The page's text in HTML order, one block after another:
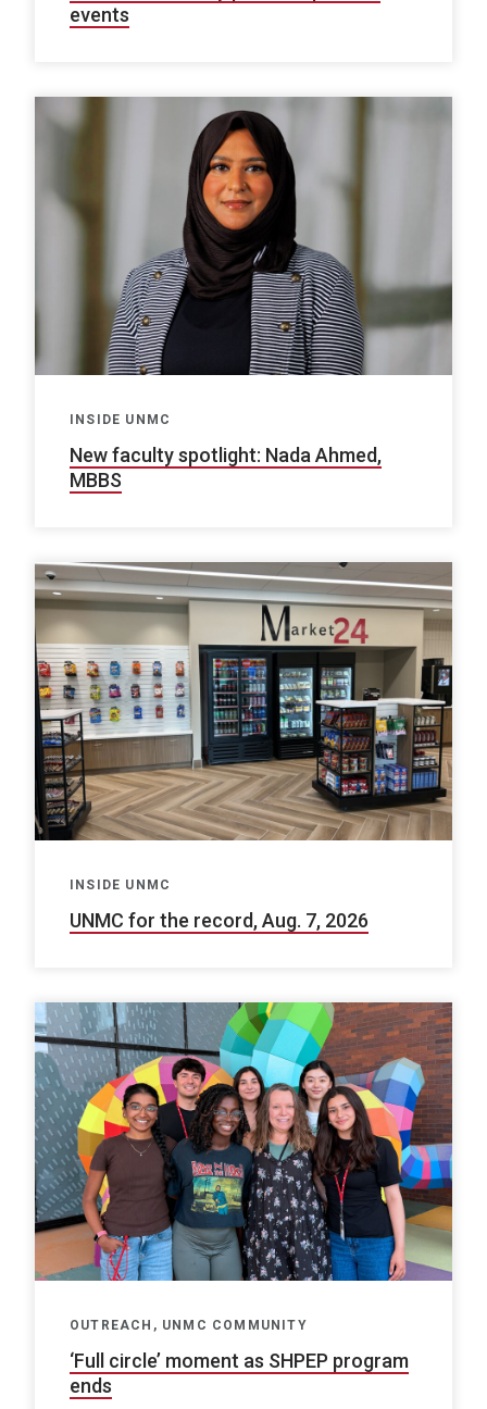
events
INSIDE UNMC
New faculty spotlight: Nada Ahmed,
MBBS
INSIDE UNMC
UNMC for the record, Aug. 7, 2026
OUTREACH, UNMC COMMUNITY
‘Full circle’ moment as SHPEP program
ends